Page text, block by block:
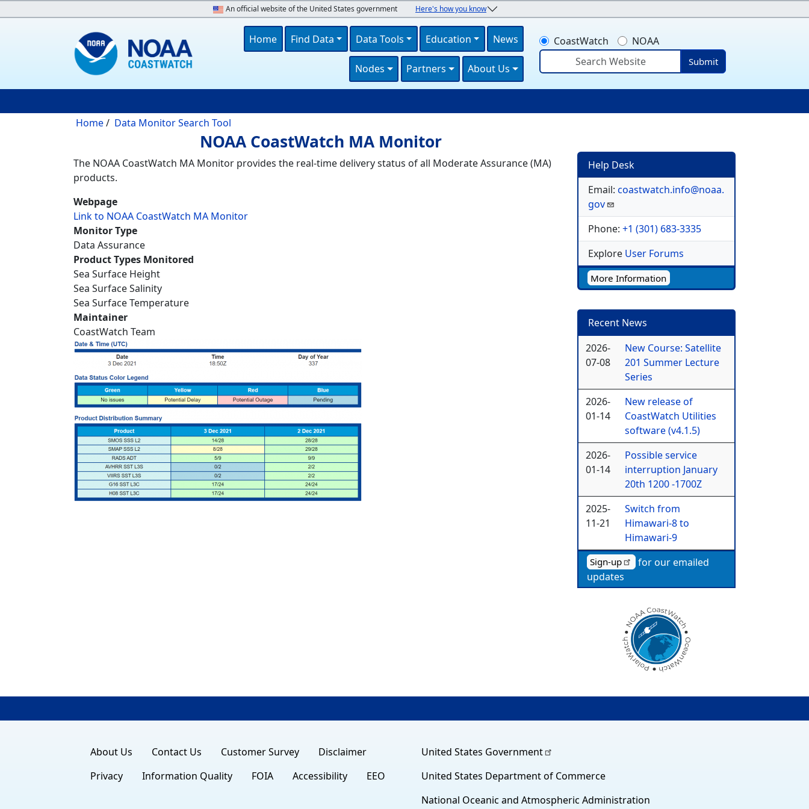
An official website of the United States government Here's how you know
Main navigation
Home Find Data Data Tools Education News
Nodes Partners About Us
CoastWatch NOAA
Submit
User account menu
Breadcrumb
Home Data Monitor Search Tool
NOAA CoastWatch MA Monitor
The NOAA CoastWatch MA Monitor provides the real-time delivery status of all Moderate Assurance (MA)
products.
Webpage
Link to NOAA CoastWatch MA Monitor
Monitor Type
Data Assurance
Product Types Monitored
Sea Surface Height
Sea Surface Salinity
Sea Surface Temperature
Maintainer
CoastWatch Team
Help Desk
Email: coastwatch.info@noaa.
gov
Phone: +1 (301) 683-3335
Explore User Forums
More Information
Recent News
2026-
07-08
New Course: Satellite
201 Summer Lecture
Series
2026-
01-14
New release of
CoastWatch Utilities
software (v4.1.5)
2026-
01-14
Possible service
interruption January
20th 1200 -1700Z
2025-
11-21
Switch from
Himawari-8 to
Himawari-9
Sign-up
for our emailed
updates
About Us Contact Us Customer Survey
Disclaimer
Privacy
Information Quality FOIA Accessibility EEO
United States Government
United States Department of Commerce
National Oceanic and Atmospheric Administration